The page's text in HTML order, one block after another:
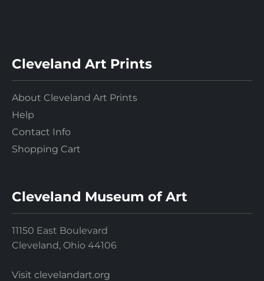
Cleveland Art Prints
About Cleveland Art Prints
Help
Contact Info
Shopping Cart
Cleveland Museum of Art
11150 East Boulevard
Cleveland, Ohio 44106
Visit clevelandart.org